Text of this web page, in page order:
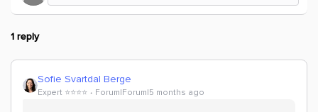
1 reply
Sofie Svartdal Berge
Expert ⭐️⭐️⭐️⭐️ Forum|Forum|5 months ago